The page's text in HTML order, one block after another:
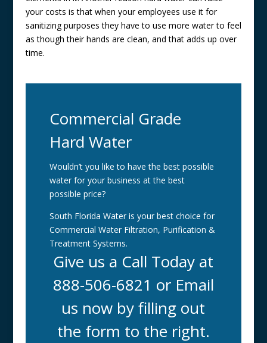
your costs is that when your employees use it for
sanitizing purposes they have to use more water to feel
as though their hands are clean, and that adds up over
time.
Commercial Grade
Hard Water
Wouldn’t you like to have the best possible
water for your business at the best
possible price?
South Florida Water is your best choice for
Commercial Water Filtration, Purification &
Treatment Systems.
Give us a Call Today at
888-506-6821 or Email
us now by filling out
the form to the right.